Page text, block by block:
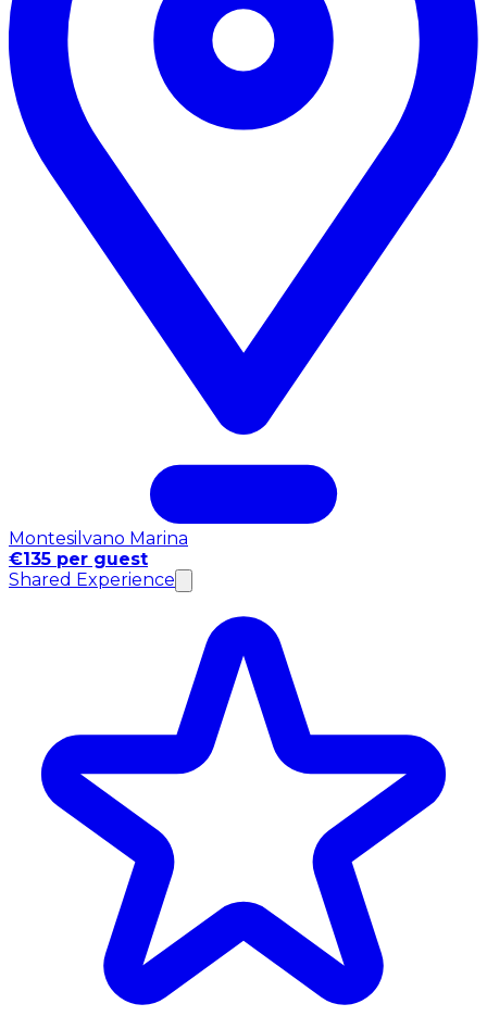
Montesilvano Marina
€135 per guest
Shared Experience